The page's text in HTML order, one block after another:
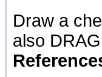
Draw a
also